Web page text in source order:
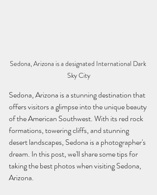
Sedona, Arizona is a designated International Dark
Sky City
Sedona, Arizona is a stunning destination that
offers visitors a glimpse into the unique beauty
of the American Southwest. With its red rock
formations, towering cliffs, and stunning
desert landscapes, Sedona is a photographer's
dream. In this post, we'll share some tips for
taking the best photos when visiting Sedona,
Arizona.